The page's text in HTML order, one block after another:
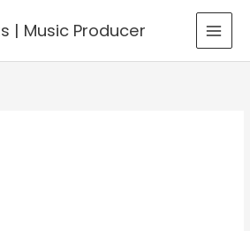
| Music Producer